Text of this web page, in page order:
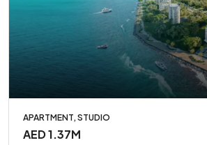
APARTMENT, STUDIO
AED 1.37M